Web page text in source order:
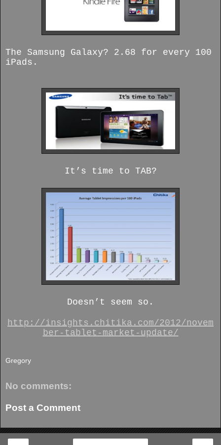
The Samsung Galaxy? 2.68 for every 100
iPads.
It’s time to TAB?
Doesn’t seem so.
http://insights.chitika.com/2012/novem
ber-tablet-market-update/
Gregory
No comments:
Post a Comment